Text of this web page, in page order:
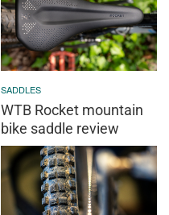
SADDLES
WTB Rocket mountain
bike saddle review